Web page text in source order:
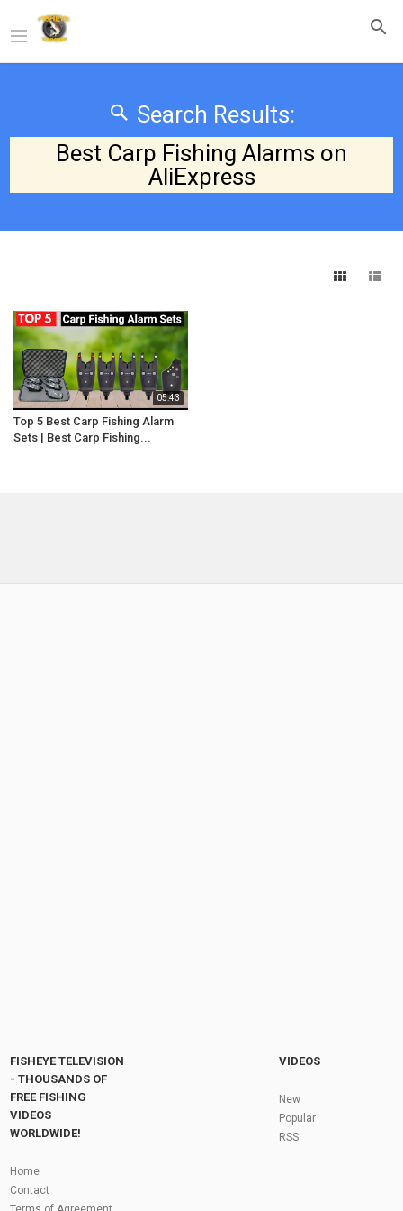
Search Results:
Best Carp Fishing Alarms on
AliExpress
05:43
Top 5 Best Carp Fishing Alarm
Sets | Best Carp Fishing...
FISHEYE TELEVISION
- THOUSANDS OF
FREE FISHING
VIDEOS
WORLDWIDE!
Home
Contact
VIDEOS
New
Popular
RSS